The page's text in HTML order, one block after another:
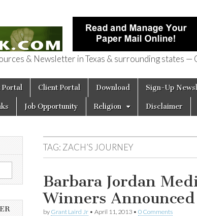
of Texas
& Newsletter in Texas & surrounding states —
Portal Client Portal Download Sign-Up
Job Opportunity Religion Disclaimer
TAG: ZACH’S JOURNEY
Barbara Jordan
Winners Announced
by Grant Laird Jr • April 11, 2013 • 0 Comments